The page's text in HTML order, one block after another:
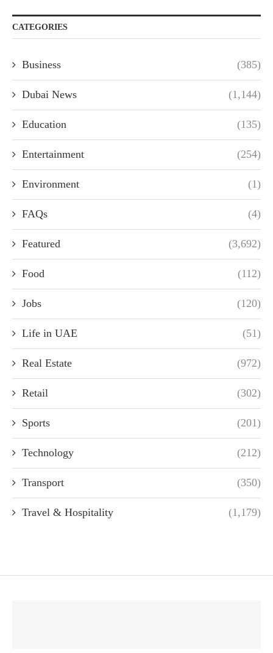
CATEGORIES
Business (385)
Dubai News (1,144)
Education (135)
Entertainment (254)
Environment (1)
FAQs (4)
Featured (3,692)
Food (112)
Jobs (120)
Life in UAE (51)
Real Estate (972)
Retail (302)
Sports (201)
Technology (212)
Transport (350)
Travel & Hospitality (1,179)